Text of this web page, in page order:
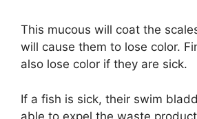
This mucous will coat the
will cause them to lose color.
also lose color if they are sick.
If a fish is sick, their swim
able to expel the waste